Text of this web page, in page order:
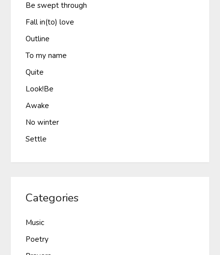
Be swept through
Fall in(to) love
Outline
To my name
Quite
Look!Be
Awake
No winter
Settle
Categories
Music
Poetry